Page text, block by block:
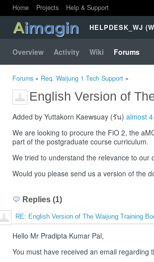
Home Projects Help & Support
HELPDESK_WJ
Overview Activity Wiki Forums
Forums » Req. Waijung 1 Tech Support »
English Version of
Added by Yuttakorn Kaewsuay (รัน) almost
We are looking to procure the FiO 2, the
part of the postgraduate course curriculum.
We tried to understand the relevance to our
Would you please send us a version of the
Replies (1)
RE: English Version of The Waijung Training
Hello Mr Pradipta Kumar Pal,
You must have received an email regarding